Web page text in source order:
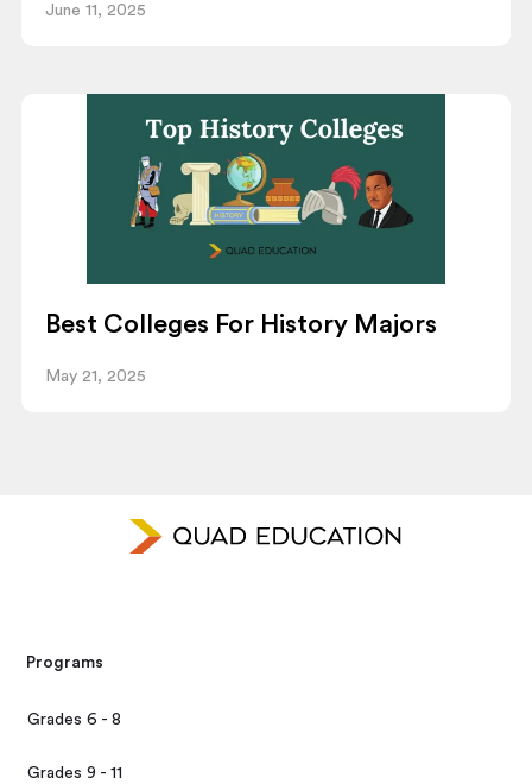
June 11, 2025
Best Colleges For History Majors
May 21, 2025
Programs
Grades 6 - 8
Grades 9 - 11